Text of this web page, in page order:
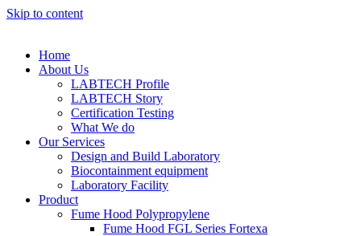
Skip to content
Home
About Us
LABTECH Profile
LABTECH Story
Certification Testing
What We do
Our Services
Design and Build Laboratory
Biocontainment equipment
Laboratory Facility
Product
Fume Hood Polypropylene
Fume Hood FGL Series Fortexa